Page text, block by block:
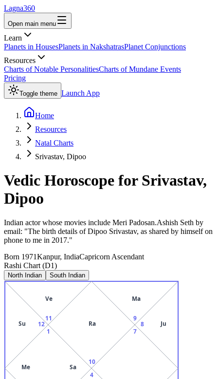
Lagna360
Open main menu
Learn
Planets in HousesPlanets in NakshatrasPlanet Conjunctions
Resources
Charts of Notable PersonalitiesCharts of Mundane Events
Pricing
Toggle theme Launch App
Home
Resources
Natal Charts
Srivastav, Dipoo
Vedic Horoscope for Srivastav,
Dipoo
Indian actor whose movies include Meri Padosan.Ashish Seth by
email: "The birth details of Dipoo Srivastav, as shared by himself on
phone to me in 2017."
Born 1971Kanpur, IndiaCapricorn Ascendant
Rashi Chart (D1)
North Indian South Indian
10
Ra
11
Ve
12
Su
1
Me Sa
4
7
8 Ju
9
Ma